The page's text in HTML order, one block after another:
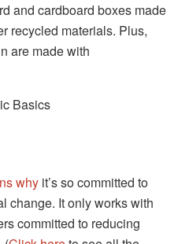
and cardboard boxes made
recycled materials. Plus,
are made with
why it’s so committed to
change. It only works with
committed to reducing